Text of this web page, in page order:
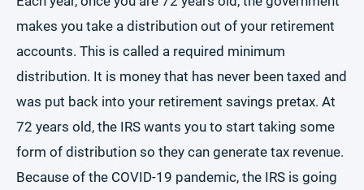
makes you take a distribution out of your retirement
accounts. This is called a required minimum
distribution. It is money that has never been taxed and
was put back into your retirement savings pretax. At
72 years old, the IRS wants you to start taking some
form of distribution so they can generate tax revenue.
Because of the COVID-19 pandemic, the IRS is going